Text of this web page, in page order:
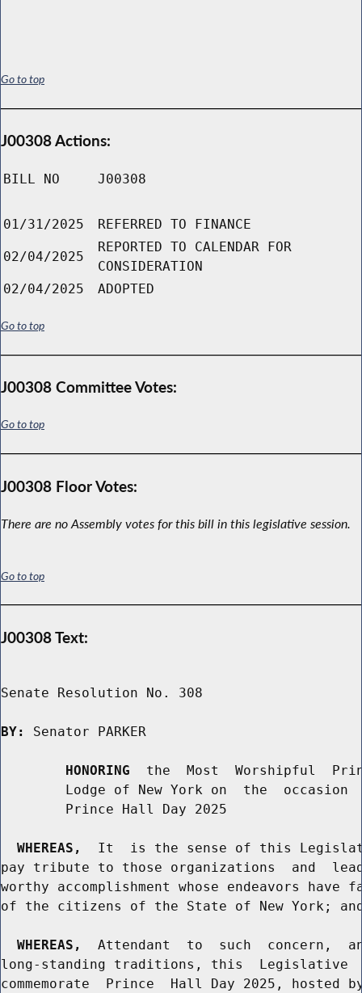
Go to top
J00308 Actions:
BILL NO J00308
01/31/2025 REFERRED TO FINANCE
02/04/2025
REPORTED TO CALENDAR FOR
CONSIDERATION
02/04/2025
ADOPTED
Go to top
J00308 Committee Votes:
Go to top
J00308 Floor Votes:
There are no Assembly votes for this bill in this legislative session.
Go to top
J00308 Text:
Senate Resolution No. 308
BY: Senator PARKER
HONORING
the  Most  Worshipful
Lodge of New York on  the  occasion
        Prince Hall Day 2025
WHEREAS,
It  is the sense of this
pay tribute to those organizations  and
worthy accomplishment whose endeavors
of the citizens of the State of New York;
WHEREAS,
Attendant  to  such  concern,
long-standing traditions, this
commemorate  Prince  Hall Day 2025, hosted